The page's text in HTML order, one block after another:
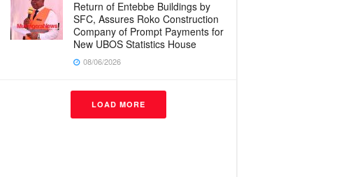
Return of Entebbe Buildings by
SFC, Assures Roko Construction
Company of Prompt Payments for
New UBOS Statistics House
08/06/2026
LOAD MORE